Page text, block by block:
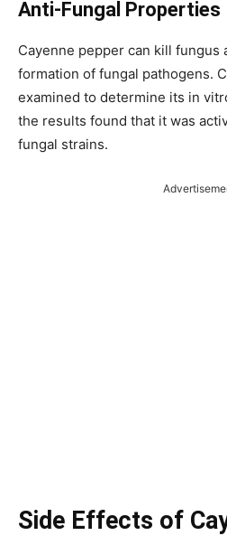
Anti-Fungal Properties
Cayenne pepper can kill fungus
formation of fungal pathogens.
examined to determine its in
the results found that it was
fungal strains.
Side Effects of